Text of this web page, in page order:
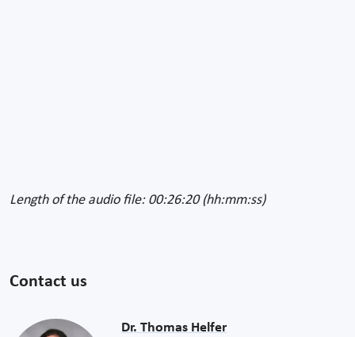
Length of the audio file: 00:26:20 (hh:mm:ss)
Contact us
Dr. Thomas Helfer